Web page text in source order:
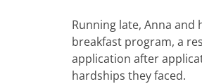
Running late, Anna
breakfast program, a
application after
hardships they faced.